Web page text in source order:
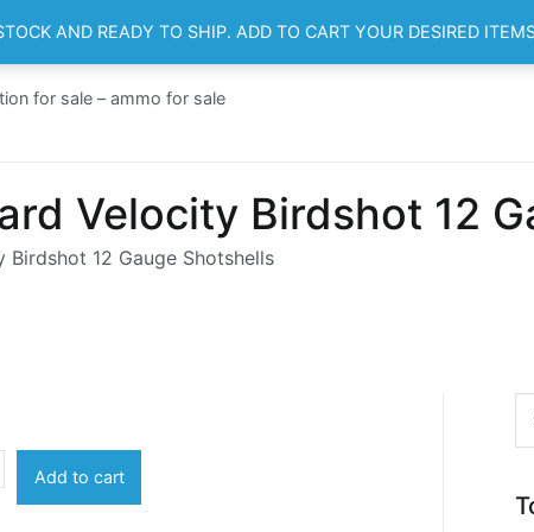
for sale – ammo for sale
Velocity Birdshot 12
12 Gauge Shotshells
Add to cart
AND READY TO SHIP. ADD TO CART YOUR DESIRED